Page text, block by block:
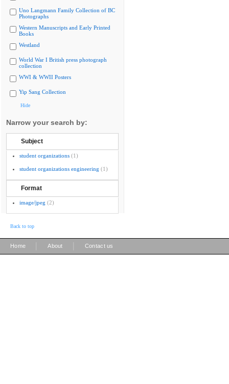
Uno Langmann Family Collection of BC
Photographs
Western Manuscripts and Early Printed
Books
Westland
World War I British press photograph
collection
WWI & WWII Posters
Yip Sang Collection
Hide
Narrow your search by:
Subject
student organizations (1)
student organizations engineering (1)
Format
image/jpeg (2)
Back to top
Home About Contact us